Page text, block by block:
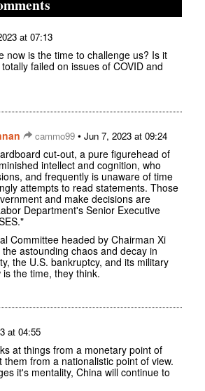
at 07:13
now is the time to challenge us? Is it
failed on issues of COVID and
cammo99 • Jun 7, 2023 at 09:24
cut-out, a pure figurehead of
intellect and cognition, who
and frequently is unaware of time
attempts to read statements. Those
and make decisions are
Department's Senior Executive
Committee headed by Chairman Xi
astounding chaos and decay in
the U.S. bankruptcy, and its military
is the time, they think.
at 04:55
at things from a monetary point of
them from a nationalistic point of view.
it's mentality, China will continue to